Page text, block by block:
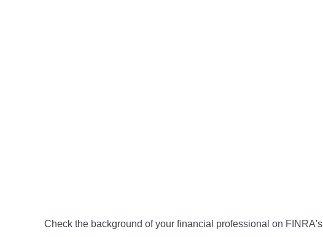
Check the background of your financial professional on FINRA's